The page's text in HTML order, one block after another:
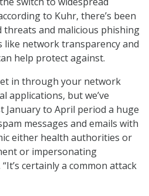
to Kuhr, there’s been
threats and malicious phishing
network transparency and
help protect against.
in through your network
applications, but we’ve
January to April period a huge
messages and emails with
either health authorities or
or impersonating
certainly a common attack